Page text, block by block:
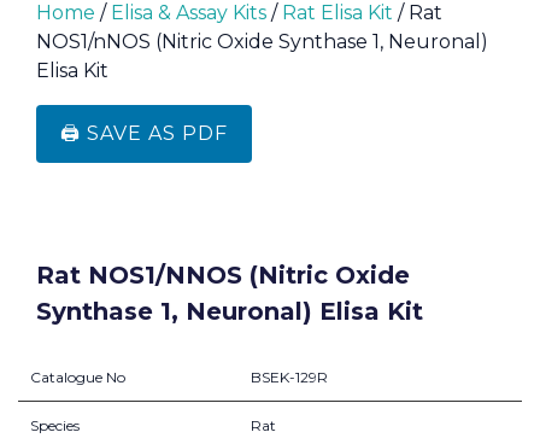
Home / Elisa & Assay Kits / Rat Elisa Kit / Rat
NOS1/nNOS (Nitric Oxide Synthase 1, Neuronal)
Elisa Kit
🖨️ SAVE AS PDF
Rat NOS1/nNOS (Nitric Oxide
Synthase 1, Neuronal) Elisa Kit
Catalogue No BSEK-129R
Species Rat